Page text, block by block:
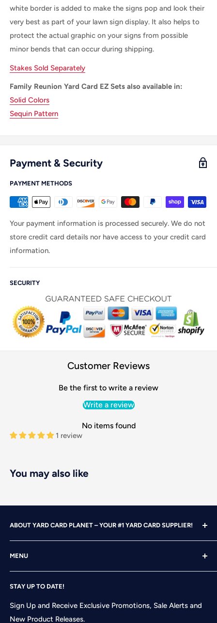
white border is added to make the signs pop and look their
very best as part of your lawn sign display. It also helps to
protect the actual graphic on your signs from possible
minor bends that can occur during shipping.
Stakes Sold Separately
Family Reunion Yard Card EZ Sets also available in:
Solid Colors
Sequin Pattern
Payment & Security
PAYMENT METHODS
Your payment information is processed securely. We do not
store credit card details nor have access to your credit card
information.
SECURITY
Customer Reviews
Be the first to write a review
Write a review
No items found
1 review
You may also like
ABOUT YARD CARD PLANET – YOUR #1 YARD CARD SUPPLIER!
experience under our belts, we turned our attention to
YARD CARDING! After years of running our own
successful Yard Card rental business, we felt it was time
and flair pieces since what we were finding available
MENU
Search
Shop
Contact
STAY UP TO DATE!
Sign Up and Receive Exclusive Promotions, Sale Alerts and
New Product Releases.